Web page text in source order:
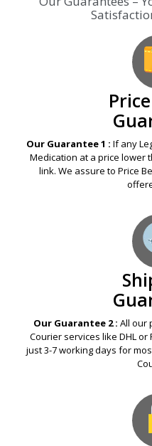
Our Guarantee 1 : If any
Medication at a price lower
link. We assure to Price
Our Guarantee 2 : All our
Courier services like DHL
just 3-7 working days for